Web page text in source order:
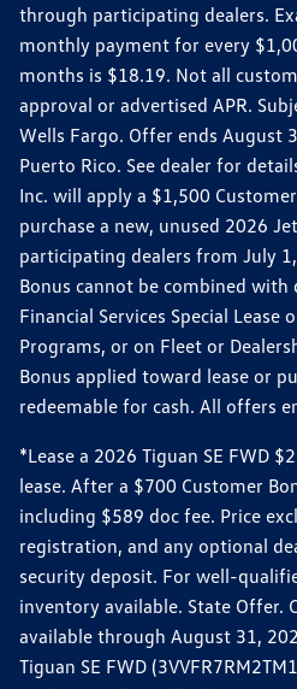
through participating dealers.
monthly payment for every
months is $18.19. Not all
approval or advertised APR.
Wells Fargo. Offer ends August
Puerto Rico. See dealer for
Inc. will apply a $1,500
purchase a new, unused 2026
participating dealers from July
Bonus cannot be combined with
Financial Services Special Lease
Programs, or on Fleet or
Bonus applied toward lease or
redeemable for cash. All offers
*Lease a 2026 Tiguan SE FWD
lease. After a $700 Customer
including $589 doc fee. Price
registration, and any optional
security deposit. For well-
inventory available. State Offer.
available through August 31,
Tiguan SE FWD